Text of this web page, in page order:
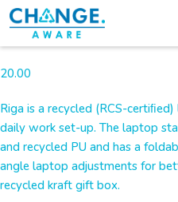
20.00
Riga is a recycled (RCS-
daily work set-up. The laptop
and recycled PU and has a
angle laptop adjustments for
recycled kraft gift box.